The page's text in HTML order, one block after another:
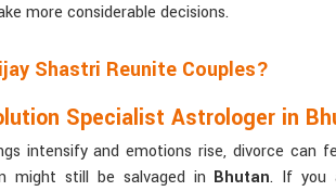
more considerable decisions.
Shastri Reunite Couples?
Specialist Astrologer in
intensify and emotions rise, divorce can
might still be salvaged in Bhutan. If you